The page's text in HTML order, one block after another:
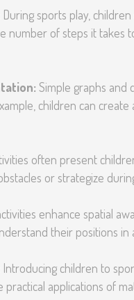
During sports play,
number of steps it
Simple graphs and
children can
often present
or strategize
enhance spatial
their positions in
Introducing children to
applications of